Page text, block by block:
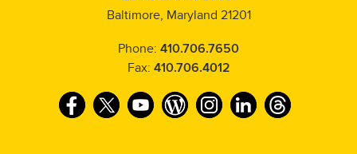
Baltimore, Maryland 21201
Phone: 410.706.7650
Fax: 410.706.4012
F
T
Y
W
I
L
T